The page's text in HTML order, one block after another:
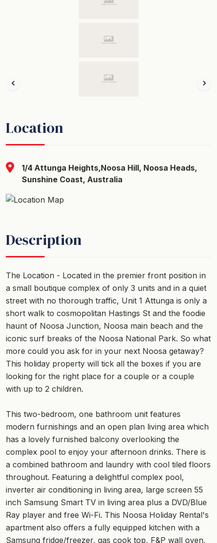
Location
1/4 Attunga Heights,Noosa Hill, Noosa Heads,
Sunshine Coast, Australia
Description
The Location - Located in the premier front position in
a small boutique complex of only 3 units and in a quiet
street with no thorough traffic, Unit 1 Attunga is only a
short walk to cosmopolitan Hastings St and the foodie
haunt of Noosa Junction, Noosa main beach and the
iconic surf breaks of the Noosa National Park. So what
more could you ask for in your next Noosa getaway?
This holiday property will tick all the boxes if you are
looking for the right place for a couple or a couple
with up to 2 children.
This two-bedroom, one bathroom unit features
modern furnishings and an open plan living area which
has a lovely furnished balcony overlooking the
complex pool to enjoy your afternoon drinks. There is
a combined bathroom and laundry with cool tiled floors
throughout. Featuring a delightful complex pool,
inverter air conditioning in living area, large screen 55
inch Samsung Smart TV in living area plus a DVD/Blue
Ray player and free Wi-Fi. This Noosa Holiday Rental's
apartment also offers a fully equipped kitchen with a
Samsung fridge/freezer, gas cook top, F&P wall oven,